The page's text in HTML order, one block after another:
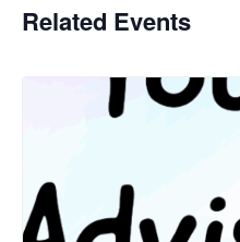
Related Events